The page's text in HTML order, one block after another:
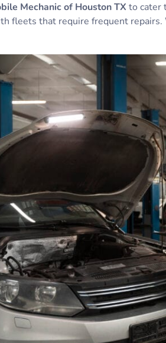
Mechanic of Houston TX to cater
fleets that require frequent